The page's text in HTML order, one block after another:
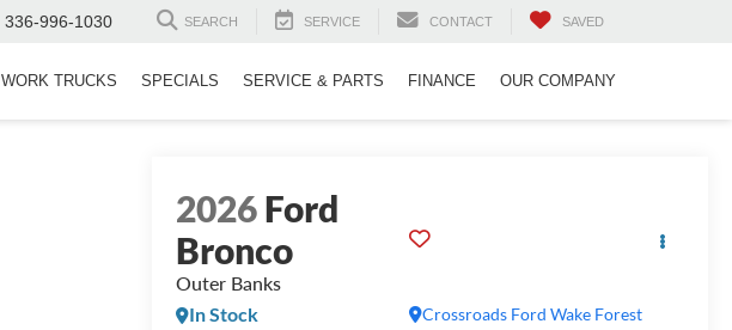
336-996-1030 SEARCH SERVICE CONTACT SAVED
WORK TRUCKS SPECIALS SERVICE & PARTS FINANCE OUR COMPANY
2026Ford
Bronco
Outer Banks
Crossroads Ford Wake Forest
In Stock